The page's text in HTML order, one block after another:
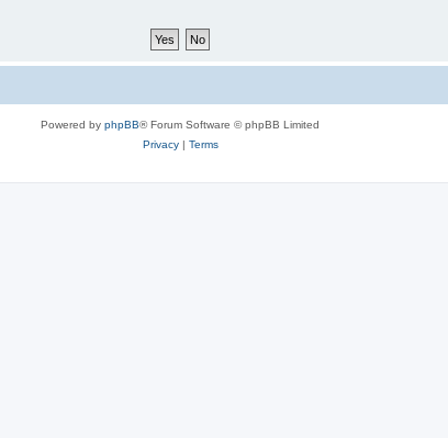
Powered by phpBB® Forum Software © phpBB Limited
Privacy| Terms